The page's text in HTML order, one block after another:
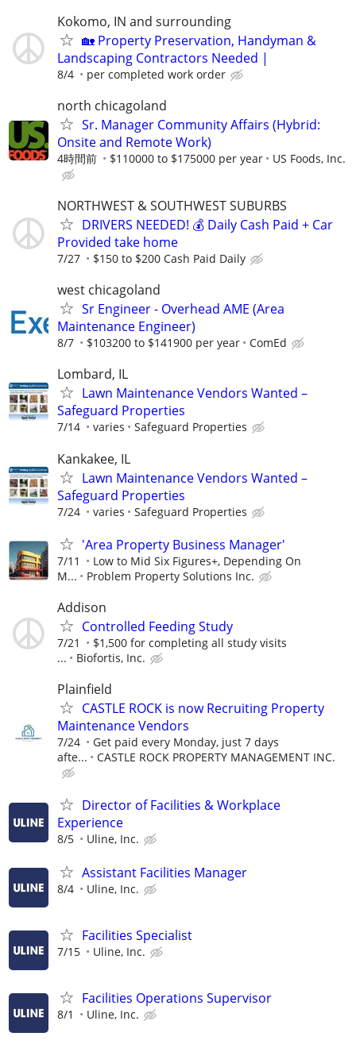
Kokomo, IN and surrounding
🏡 Property Preservation, Handyman &
Landscaping Contractors Needed |
8/4 per completed work order
north chicagoland
Sr. Manager Community Affairs (Hybrid:
Onsite and Remote Work)
4時間前 $110000 to $175000 per year US Foods, Inc.
NORTHWEST & SOUTHWEST SUBURBS
DRIVERS NEEDED! 💰 Daily Cash Paid + Car
Provided take home
7/27 $150 to $200 Cash Paid Daily
west chicagoland
Sr Engineer - Overhead AME (Area
Maintenance Engineer)
8/7 $103200 to $141900 per year ComEd
Lombard, IL
Lawn Maintenance Vendors Wanted –
Safeguard Properties
7/14 varies Safeguard Properties
Kankakee, IL
Lawn Maintenance Vendors Wanted –
Safeguard Properties
7/24 varies Safeguard Properties
'Area Property Business Manager'
7/11
Low to Mid Six Figures+, Depending On
M...
Problem Property Solutions Inc.
Addison
Controlled Feeding Study
7/21
$1,500 for completing all study visits
...
Biofortis, Inc.
Plainfield
CASTLE ROCK is now Recruiting Property
Maintenance Vendors
7/24
Get paid every Monday, just 7 days
afte...
CASTLE ROCK PROPERTY MANAGEMENT INC.
Director of Facilities & Workplace
Experience
8/5 Uline, Inc.
Assistant Facilities Manager
8/4 Uline, Inc.
Facilities Specialist
7/15 Uline, Inc.
Facilities Operations Supervisor
8/1 Uline, Inc.